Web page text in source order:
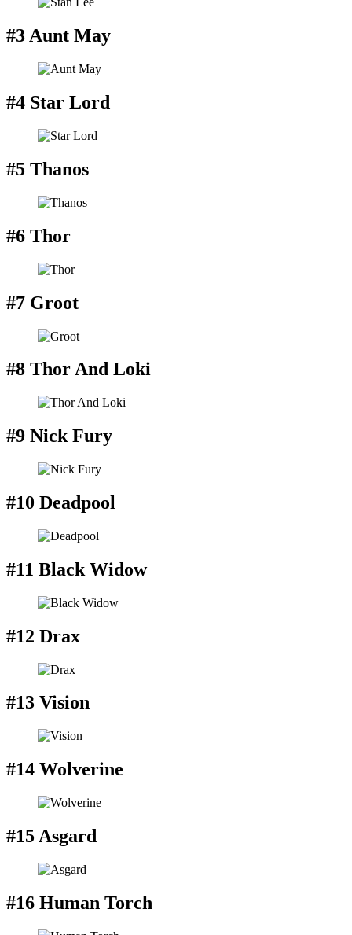
#3 Aunt May
#4 Star Lord
#5 Thanos
#6 Thor
#7 Groot
#8 Thor And Loki
#9 Nick Fury
#10 Deadpool
#11 Black Widow
#12 Drax
#13 Vision
#14 Wolverine
#15 Asgard
#16 Human Torch